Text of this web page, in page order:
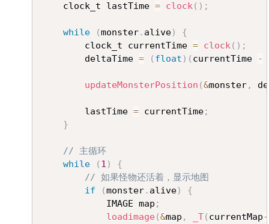
	clock_t lastTime
= clock( ) ;
while (monster. alive)
{
		clock_t currentTime
= clock( ) ;
		deltaTime
= ( float ) ( currentTime -
updateMonsterPosition (&monster,
		lastTime
= currentTime;
}
// 主循环
while
( 1 )
{
// 如果怪物还活着，显示地图
if
(monster. alive)
{
			IMAGE map
;
loadimage(&map , _T( currentMap